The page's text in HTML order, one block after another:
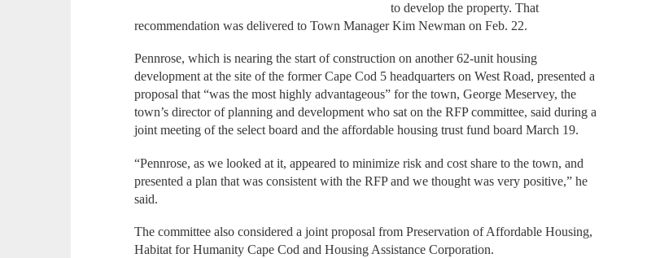
to develop the property. That
recommendation was delivered to Town Manager Kim Newman on Feb. 22.
Pennrose, which is nearing the start of construction on another 62-unit housing
development at the site of the former Cape Cod 5 headquarters on West Road, presented a
proposal that “was the most highly advantageous” for the town, George Meservey, the
town’s director of planning and development who sat on the RFP committee, said during a
joint meeting of the select board and the affordable housing trust fund board March 19.
“Pennrose, as we looked at it, appeared to minimize risk and cost share to the town, and
presented a plan that was consistent with the RFP and we thought was very positive,” he
said.
The committee also considered a joint proposal from Preservation of Affordable Housing,
Habitat for Humanity Cape Cod and Housing Assistance Corporation.